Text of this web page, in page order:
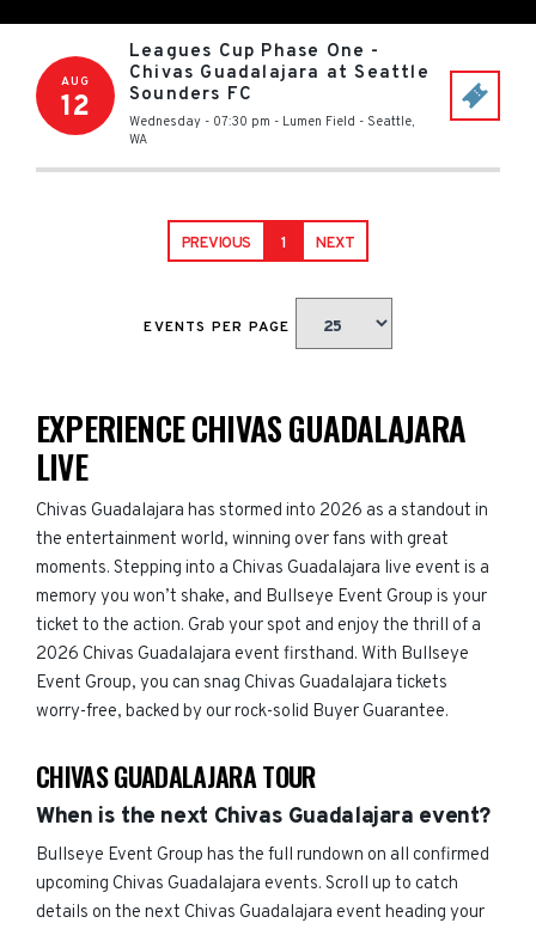
AUG
12
Leagues Cup Phase One -
Chivas Guadalajara at Seattle
Sounders FC
Wednesday - 07:30 pm - Lumen Field - Seattle,
WA
PREVIOUS 1 NEXT
EVENTS PER PAGE
EXPERIENCE CHIVAS GUADALAJARA
LIVE
Chivas Guadalajara has stormed into 2026 as a standout in
the entertainment world, winning over fans with great
moments. Stepping into a Chivas Guadalajara live event is a
memory you won’t shake, and Bullseye Event Group is your
ticket to the action. Grab your spot and enjoy the thrill of a
2026 Chivas Guadalajara event firsthand. With Bullseye
Event Group, you can snag Chivas Guadalajara tickets
worry-free, backed by our rock-solid Buyer Guarantee.
CHIVAS GUADALAJARA TOUR
When is the next Chivas Guadalajara event?
Bullseye Event Group has the full rundown on all confirmed
upcoming Chivas Guadalajara events. Scroll up to catch
details on the next Chivas Guadalajara event heading your